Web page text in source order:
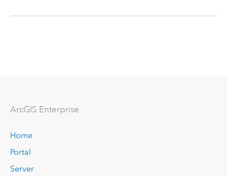
ArcGIS Enterprise
Home
Portal
Server